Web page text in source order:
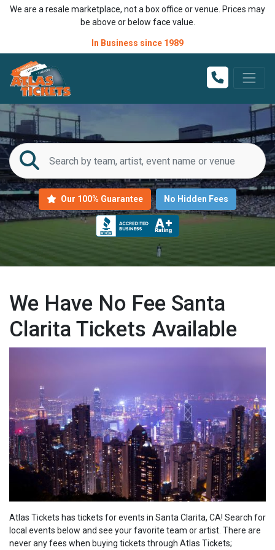
We are a resale marketplace, not a box office or venue. Prices may
be above or below face value.
In Business since 1989
Our 100% Guarantee No Hidden Fees
We Have No Fee Santa
Clarita Tickets Available
Atlas Tickets has tickets for events in Santa Clarita, CA! Search for
local events below and see your favorite team or artist. There are
never any fees when buying tickets through Atlas Tickets;